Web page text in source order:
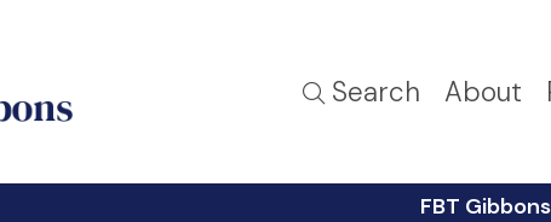
Search About
FBT Gibbons